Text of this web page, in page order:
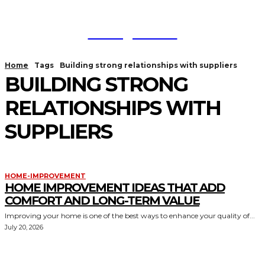
Home Tags Building strong relationships with suppliers
BUILDING STRONG
RELATIONSHIPS WITH
SUPPLIERS
HOME-IMPROVEMENT
HOME IMPROVEMENT IDEAS THAT ADD
COMFORT AND LONG-TERM VALUE
Improving your home is one of the best ways to enhance your quality of...
July 20, 2026